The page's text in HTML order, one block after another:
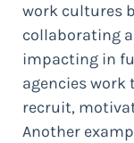
work cultures
collaborating
impacting in
agencies work
recruit,
Another